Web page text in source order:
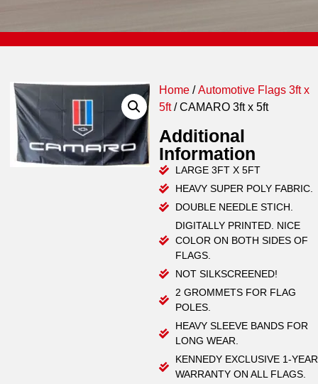
Home /Automotive Flags 3ft x
5ft/ CAMARO 3ft x 5ft
Additional
Information
LARGE 3FT X 5FT
HEAVY SUPER POLY FABRIC.
DOUBLE NEEDLE STICH.
DIGITALLY PRINTED. NICE
COLOR ON BOTH SIDES OF
FLAGS.
NOT SILKSCREENED!
2 GROMMETS FOR FLAG
POLES.
HEAVY SLEEVE BANDS FOR
LONG WEAR.
KENNEDY EXCLUSIVE 1-YEAR
WARRANTY ON ALL FLAGS.